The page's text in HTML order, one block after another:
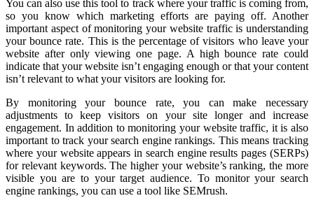
You can also use this tool to track where your traffic is coming from,
so you know which marketing efforts are paying off. Another
important aspect of monitoring your website traffic is understanding
your bounce rate. This is the percentage of visitors who leave your
website after only viewing one page. A high bounce rate could
indicate that your website isn’t engaging enough or that your content
isn’t relevant to what your visitors are looking for.
By monitoring your bounce rate, you can make necessary
adjustments to keep visitors on your site longer and increase
engagement. In addition to monitoring your website traffic, it is also
important to track your search engine rankings. This means tracking
where your website appears in search engine results pages (SERPs)
for relevant keywords. The higher your website’s ranking, the more
visible you are to your target audience. To monitor your search
engine rankings, you can use a tool like SEMrush.